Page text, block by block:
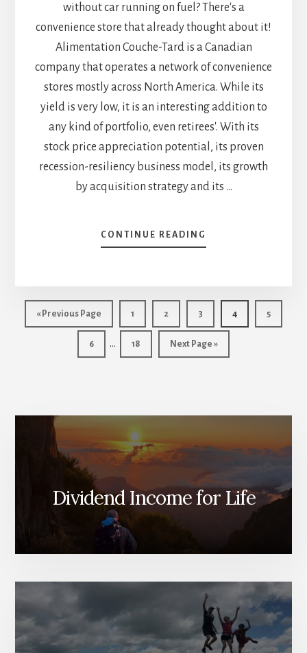
without car running on fuel? There's a
convenience store that already thought about it!
Alimentation Couche-Tard is a Canadian
company that operates a network of convenience
stores mostly across North America. While its
yield is very low, it is an interesting addition to
any kind of portfolio, even retirees'. With its
stock price appreciation potential, its proven
recession-resiliency business model, its growth
by acquisition strategy and its …
CONTINUE READING
ALIMENTATION
INVEST
IN
VEHICLES
AN
CONSTRUCTOR!
« Go
to
Previous Page Page
1 Page
2 Page
3 Page
4 Page
5
Page
6
Interim
pages
… Page
18
Go
to
Next Page »
Dividend Income for Life